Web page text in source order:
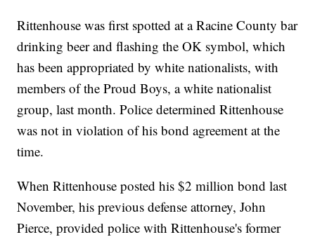
Rittenhouse was first spotted at a Racine County bar
drinking beer and flashing the OK symbol, which
has been appropriated by white nationalists, with
members of the Proud Boys, a white nationalist
group, last month. Police determined Rittenhouse
was not in violation of his bond agreement at the
time.
When Rittenhouse posted his $2 million bond last
November, his previous defense attorney, John
Pierce, provided police with Rittenhouse's former